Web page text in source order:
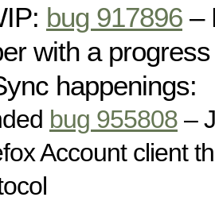
bug 917896 –
with a
happenings:
bug 955808 –
Account client